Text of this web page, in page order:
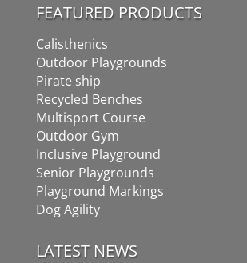
FEATURED PRODUCTS
Calisthenics
Outdoor Playgrounds
Pirate ship
Recycled Benches
Multisport Course
Outdoor Gym
Inclusive Playground
Senior Playgrounds
Playground Markings
Dog Agility
LATEST NEWS